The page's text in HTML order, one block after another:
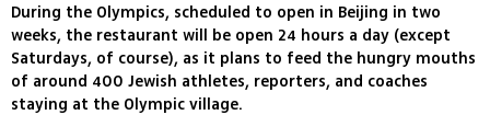
During the Olympics, scheduled to open in Beijing in two
weeks, the restaurant will be open 24 hours a day (except
Saturdays, of course), as it plans to feed the hungry mouths
of around 400 Jewish athletes, reporters, and coaches
staying at the Olympic village.